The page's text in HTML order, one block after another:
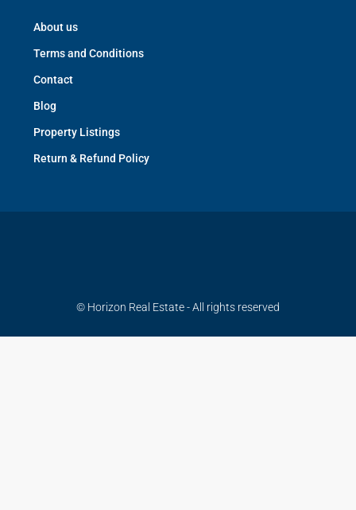
About us
Terms and Conditions
Contact
Blog
Property Listings
Return & Refund Policy
© Horizon Real Estate - All rights reserved